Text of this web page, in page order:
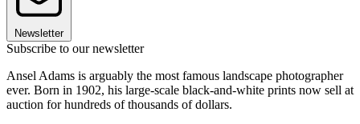
Newsletter
Subscribe to our newsletter
Ansel Adams is arguably the most famous landscape photographer
ever. Born in 1902, his large-scale black-and-white prints now sell at
auction for hundreds of thousands of dollars.